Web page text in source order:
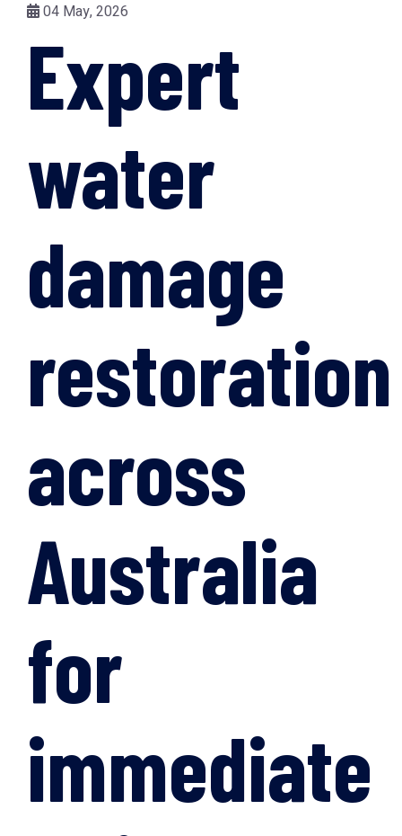
04 May, 2026
Expert
water
damage
restoration
across
Australia
for
immediate